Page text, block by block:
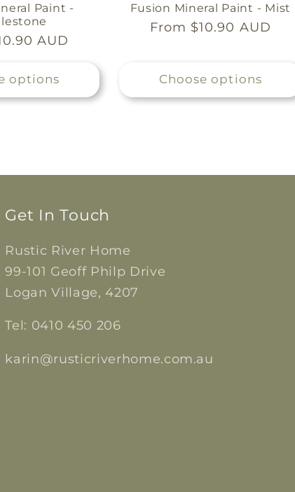
Paint -
AUD
options
Fusion Mineral Paint - Mist
Regular
From $10.90 AUD
Choose options
Get In Touch
Rustic River Home
99-101 Geoff Philp Drive
Logan Village, 4207
Tel: 0410 450 206
karin@rusticriverhome.com.au